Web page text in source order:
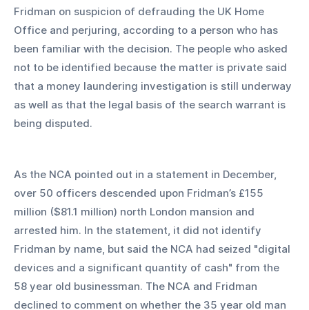
Fridman on suspicion of defrauding the UK Home
Office and perjuring, according to a person who has
been familiar with the decision. The people who asked
not to be identified because the matter is private said
that a money laundering investigation is still underway
as well as that the legal basis of the search warrant is
being disputed.
As the NCA pointed out in a statement in December,
over 50 officers descended upon Fridman’s £155
million ($81.1 million) north London mansion and
arrested him. In the statement, it did not identify
Fridman by name, but said the NCA had seized "digital
devices and a significant quantity of cash" from the
58 year old businessman. The NCA and Fridman
declined to comment on whether the 35 year old man